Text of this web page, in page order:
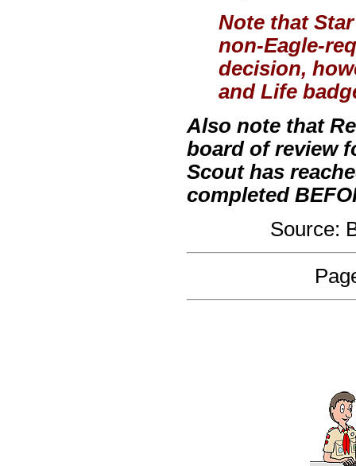
Note that
non-Eagle-
decision,
and Life
Also note that
board of review
Scout has
completed
Source: